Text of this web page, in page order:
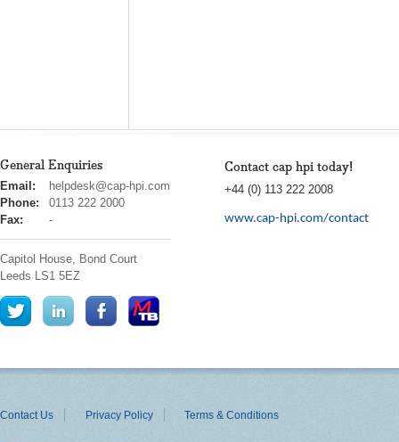
General Enquiries
cap
hpi
Email:
helpdesk@cap-hpi.com
Phone:
0113 222 2000
Fax:
-
Capitol House, Bond Court
Leeds LS1 5EZ
Contact cap hpi today!
+44 (0) 113 222 2008
www.cap-hpi.com/contact
Contact Us Privacy Policy Terms & Conditions